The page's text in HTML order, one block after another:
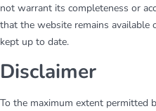
not warrant its completeness or
that the website remains
kept up to date.
Disclaimer
To the maximum extent permitted